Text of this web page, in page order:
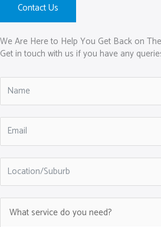
Contact Us
We Are Here to Help You Get Back on
Get in touch with us if you have any